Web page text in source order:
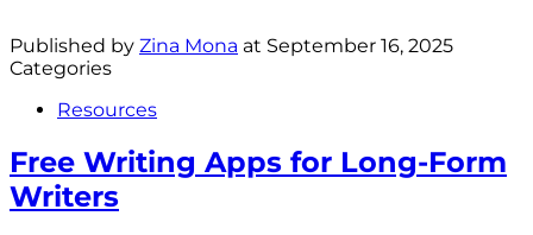
Published by Zina Mona at September 16, 2025
Categories
Resources
Free Writing Apps for Long-Form
Writers